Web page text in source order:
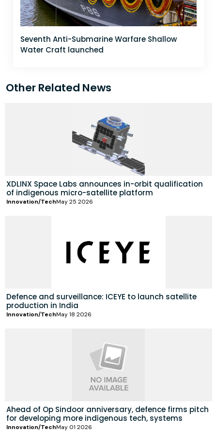
Seventh Anti-Submarine Warfare Shallow
Water Craft launched
Other Related News
XDLINX Space Labs announces in-orbit qualification
of indigenous micro-satellite platform
Innovation/TechMay 25 2026
Defence and surveillance: ICEYE to launch satellite
production in India
Innovation/TechMay 18 2026
Ahead of Op Sindoor anniversary, defence firms pitch
for developing more indigenous tech, systems
Innovation/TechMay 01 2026